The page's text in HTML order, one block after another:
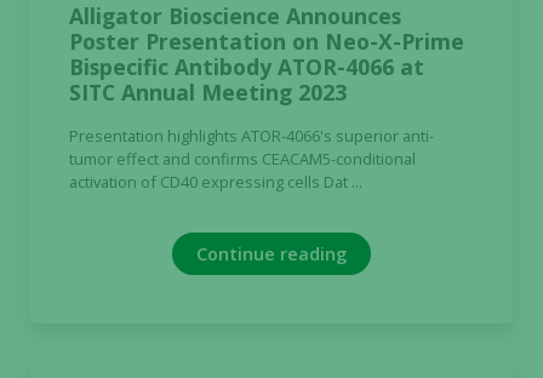
Alligator Bioscience Announces
Poster Presentation on Neo-X-Prime
Bispecific Antibody ATOR-4066 at
SITC Annual Meeting 2023
Presentation highlights ATOR-4066's superior anti-
tumor effect and confirms CEACAM5-conditional
activation of CD40 expressing cells Dat ...
Continue reading